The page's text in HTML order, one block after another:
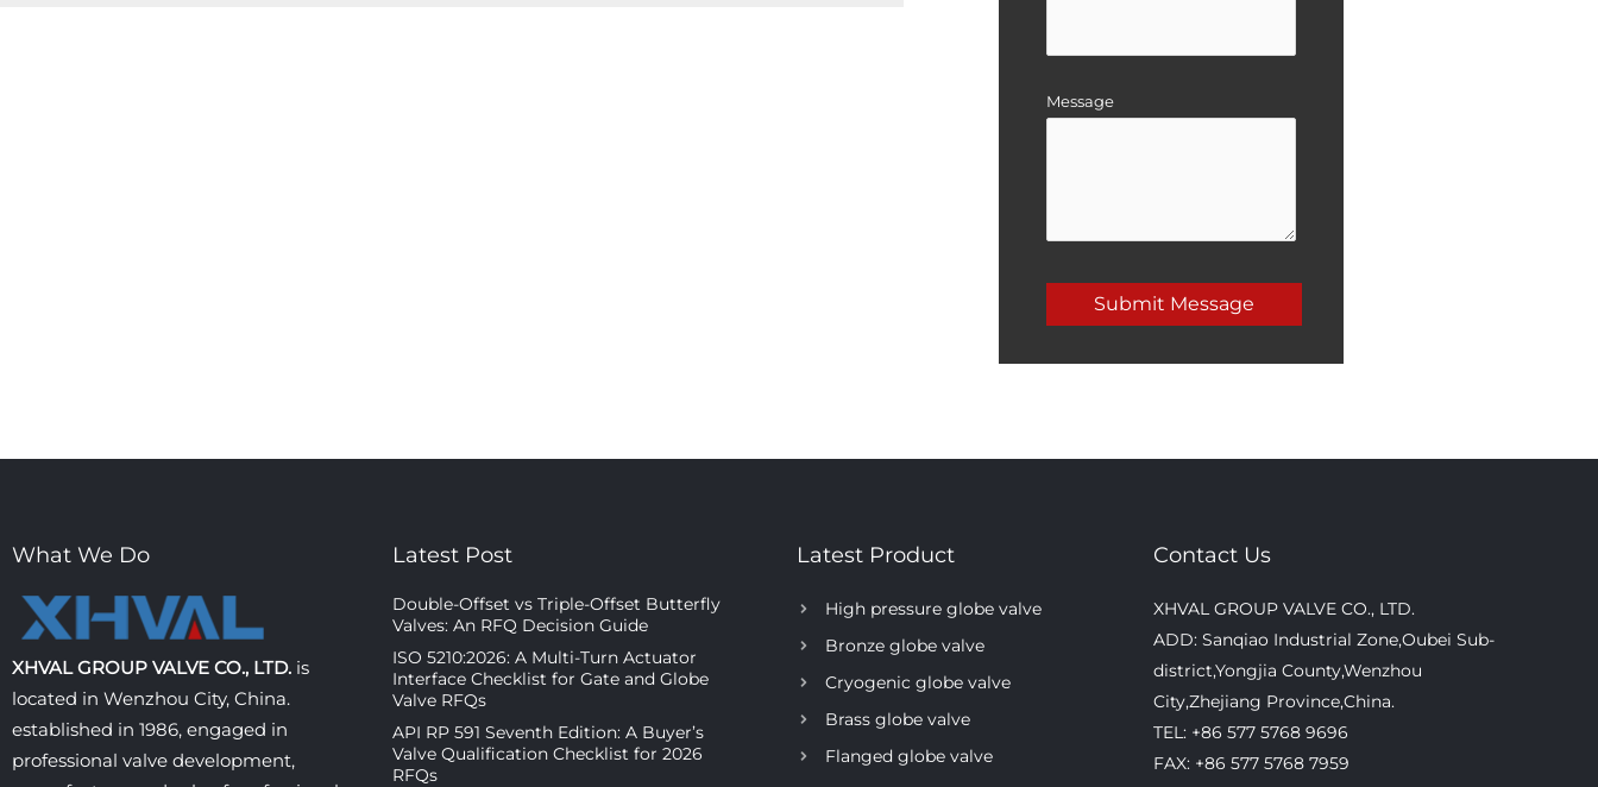
Message
What We Do
XHVAL GROUP VALVE CO., LTD. is
located in Wenzhou City, China.
established in 1986, engaged in
professional valve development,
Latest Post
Double-Offset vs Triple-Offset Butterfly
Valves: An RFQ Decision Guide
ISO 5210:2026: A Multi-Turn Actuator
Interface Checklist for Gate and Globe
Valve RFQs
API RP 591 Seventh Edition: A Buyer’s
Valve Qualification Checklist for 2026
RFQs
Latest Product
High pressure globe valve
Bronze globe valve
Cryogenic globe valve
Brass globe valve
Flanged globe valve
Contact Us
XHVAL GROUP VALVE CO., LTD.
ADD: Sanqiao Industrial Zone,Oubei Sub-
district,Yongjia County,Wenzhou
City,Zhejiang Province,China.
TEL: +86 577 5768 9696
FAX: +86 577 5768 7959